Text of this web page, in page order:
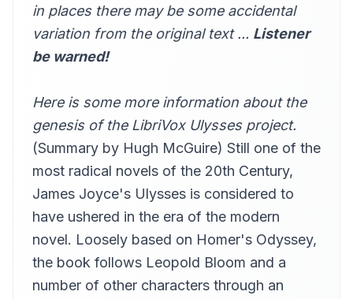
14
deshil holles eamus ...
pheo
preparatory to anything ...
what parallel courses did...
Alan Davis Drake (1945-2010)
17
yes because he never did ...
18
grafton street gay with …
Annie Coleman Rothenberg
19
Hugh McGuire
20
the lacquey by the door
Hugh McGuire
in places there may be some accidental
variation from the original text ... Listener
be warned!
Here is some more information about the
genesis of the LibriVox Ulysses project.
(Summary by Hugh McGuire) Still one of the
most radical novels of the 20th Century,
James Joyce's Ulysses is considered to
have ushered in the era of the modern
novel. Loosely based on Homer's Odyssey,
the book follows Leopold Bloom and a
number of other characters through an